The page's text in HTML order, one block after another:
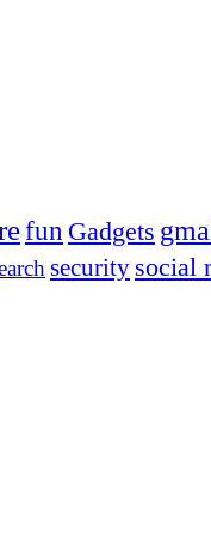
fun Gadgets
security social